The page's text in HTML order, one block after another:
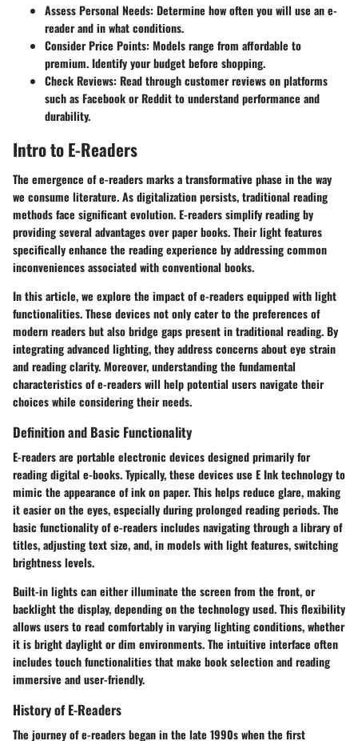
Assess Personal Needs: Determine how often you will use an e-
reader and in what conditions.
Consider Price Points: Models range from affordable to
premium. Identify your budget before shopping.
Check Reviews: Read through customer reviews on platforms
such as Facebook or Reddit to understand performance and
durability.
Intro to E-Readers
The emergence of e-readers marks a transformative phase in the way
we consume literature. As digitalization persists, traditional reading
methods face significant evolution. E-readers simplify reading by
providing several advantages over paper books. Their light features
specifically enhance the reading experience by addressing common
inconveniences associated with conventional books.
In this article, we explore the impact of e-readers equipped with light
functionalities. These devices not only cater to the preferences of
modern readers but also bridge gaps present in traditional reading. By
integrating advanced lighting, they address concerns about eye strain
and reading clarity. Moreover, understanding the fundamental
characteristics of e-readers will help potential users navigate their
choices while considering their needs.
Definition and Basic Functionality
E-readers are portable electronic devices designed primarily for
reading digital e-books. Typically, these devices use E Ink technology to
mimic the appearance of ink on paper. This helps reduce glare, making
it easier on the eyes, especially during prolonged reading periods. The
basic functionality of e-readers includes navigating through a library of
titles, adjusting text size, and, in models with light features, switching
brightness levels.
Built-in lights can either illuminate the screen from the front, or
backlight the display, depending on the technology used. This flexibility
allows users to read comfortably in varying lighting conditions, whether
it is bright daylight or dim environments. The intuitive interface often
includes touch functionalities that make book selection and reading
immersive and user-friendly.
History of E-Readers
The journey of e-readers began in the late 1990s when the first